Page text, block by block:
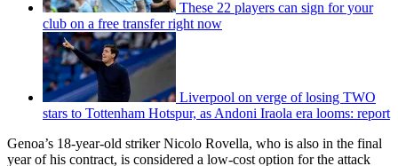
These 22 players can sign for your
club on a free transfer right now
Liverpool on verge of losing TWO
stars to Tottenham Hotspur, as Andoni Iraola era looms: report
Genoa’s 18-year-old striker Nicolo Rovella, who is also in the final
year of his contract, is considered a low-cost option for the attack